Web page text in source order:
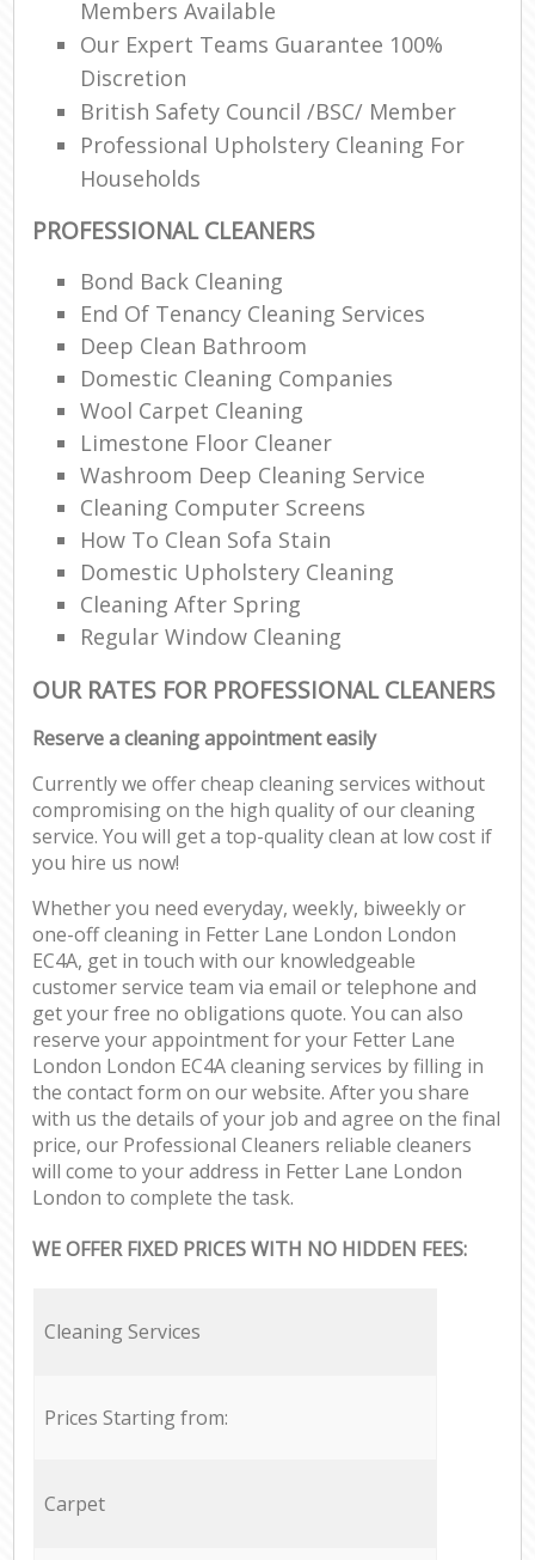
Members Available
Our Expert Teams Guarantee 100%
Discretion
British Safety Council /BSC/ Member
Professional Upholstery Cleaning For
Households
PROFESSIONAL CLEANERS
Bond Back Cleaning
End Of Tenancy Cleaning Services
Deep Clean Bathroom
Domestic Cleaning Companies
Wool Carpet Cleaning
Limestone Floor Cleaner
Washroom Deep Cleaning Service
Cleaning Computer Screens
How To Clean Sofa Stain
Domestic Upholstery Cleaning
Cleaning After Spring
Regular Window Cleaning
OUR RATES FOR PROFESSIONAL CLEANERS
Reserve a cleaning appointment easily
Currently we offer cheap cleaning services without
compromising on the high quality of our cleaning
service. You will get a top-quality clean at low cost if
you hire us now!
Whether you need everyday, weekly, biweekly or
one-off cleaning in Fetter Lane London London
EC4A, get in touch with our knowledgeable
customer service team via email or telephone and
get your free no obligations quote. You can also
reserve your appointment for your Fetter Lane
London London EC4A cleaning services by filling in
the contact form on our website. After you share
with us the details of your job and agree on the final
price, our Professional Cleaners reliable cleaners
will come to your address in Fetter Lane London
London to complete the task.
WE OFFER FIXED PRICES WITH NO HIDDEN FEES:
Cleaning Services
Prices Starting from:
Carpet